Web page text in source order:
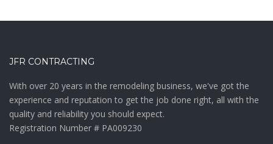
Basement
Nottingham,
PA
VIEW MORE
PA
WEST GROVE
JFR CONTRACTING
With over 20 years in the remodeling business, we've got the
experience and reputation to get the job done right, all with the
quality and reliability you should expect.
Registration Number # PA009230